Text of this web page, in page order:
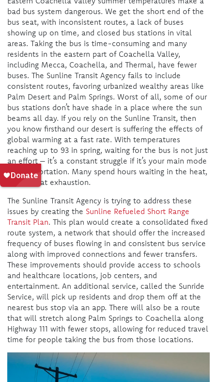
bad bus system dangerous. We get the short end of the
bus seat, with inconsistent routes, a lack of buses
showing up on time, and closed bus stations in vital
areas. Taking the bus is time-consuming and many
residents in the eastern part of Coachella Valley,
including Mecca, Coachella, and Thermal, have fewer
buses. The Sunline Transit Agency fails to include
consistent routes, favoring urbanized wealthy areas like
Palm Desert and Palm Springs. Worst of all, some of our
bus stations don’t have shade in a place where the sun
beams all day. If you rely on the Sunline Transit, then
you know firsthand our desert is suffering the effects of
global warming at a fast rate. With temperatures
reaching up to 93 in spring, waiting for the bus is not just
an effort – it’s a constant struggle if it’s your main mode
of transportation. Many spend hours waiting in the heat,
risking heat exhaustion.
The Sunline Transit Agency is trying to address these
issues by creating the Sunline Refueled Short Range
Transit Plan. This plan would create a consolidated fixed
route system, a network that should offer the increased
frequency of buses flowing in and consistent bus service
along with improved connections and fewer transfers.
These improvements should provide access to schools
and healthcare locations, job centers, and
entertainment. An additional service, called the Sunride
Service, will pick up residents and drop them off at the
nearest bus stop via an app. There will also be a route
that will stretch along Palm Springs to Coachella along
Highway 111 with fewer stops, allowing for reduced travel
time for people taking the bus from those locations.